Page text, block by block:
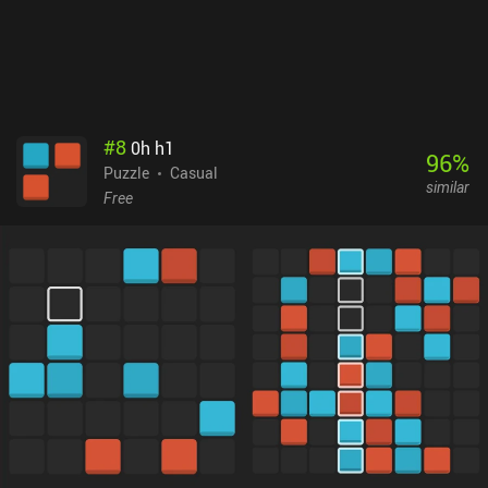
#80h h1
Puzzle
Casual
Free
96%
similar